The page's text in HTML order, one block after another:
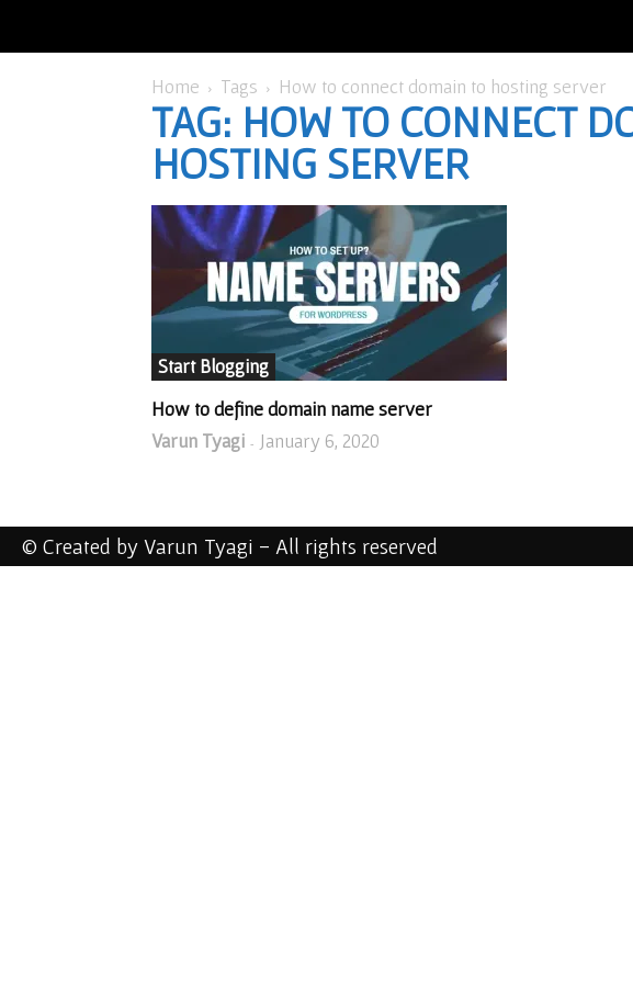
Home Tags How to connect domain to hosting server
TAG: HOW TO CONNECT
HOSTING SERVER
Start Blogging
How to define domain name server
Varun Tyagi - January 6, 2020
© Created by Varun Tyagi - All rights reserved